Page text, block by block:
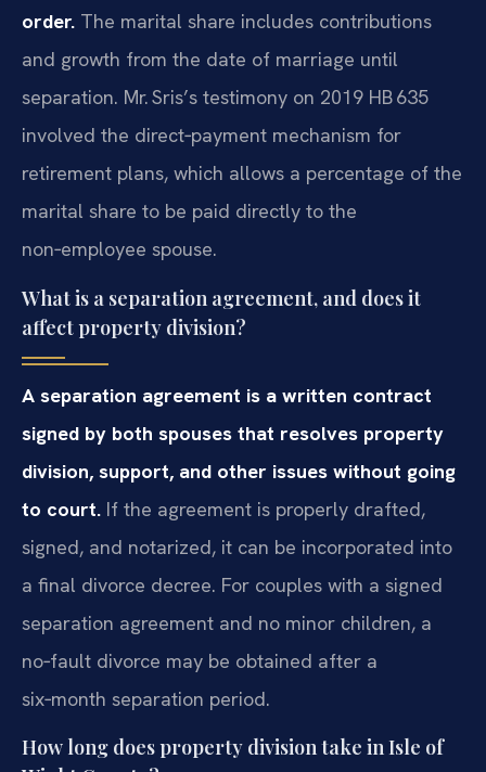
order. The marital share includes contributions
and growth from the date of marriage until
separation. Mr. Sris’s testimony on 2019 HB 635
involved the direct‑payment mechanism for
retirement plans, which allows a percentage of the
marital share to be paid directly to the
non‑employee spouse.
What is a separation agreement, and does it
affect property division?
A separation agreement is a written contract
signed by both spouses that resolves property
division, support, and other issues without going
to court. If the agreement is properly drafted,
signed, and notarized, it can be incorporated into
a final divorce decree. For couples with a signed
separation agreement and no minor children, a
no‑fault divorce may be obtained after a
six‑month separation period.
How long does property division take in Isle of